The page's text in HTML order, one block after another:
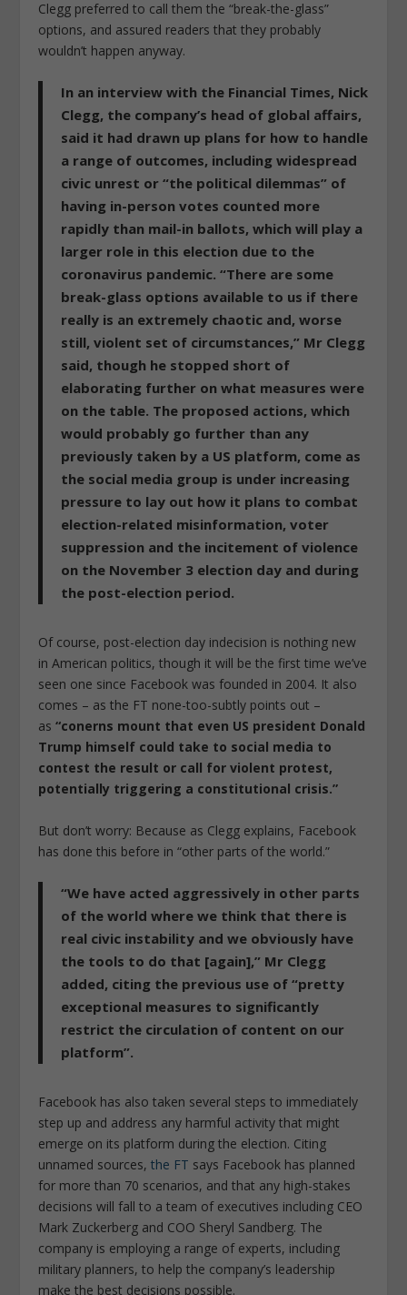
Clegg preferred to call them the “break-the-glass”
options, and assured readers that they probably
wouldn’t happen anyway.
In an interview with the Financial Times, Nick
Clegg, the company’s head of global affairs,
said it had drawn up plans for how to handle
a range of outcomes, including widespread
civic unrest or “the political dilemmas” of
having in-person votes counted more
rapidly than mail-in ballots, which will play a
larger role in this election due to the
coronavirus pandemic.“There are some
break-glass options available to us if there
really is an extremely chaotic and, worse
still, violent set of circumstances,” Mr Clegg
said, though he stopped short of
elaborating further on what measures were
on the table. The proposed actions, which
would probably go further than any
previously taken by a US platform, come as
the social media group is under increasing
pressure to lay out how it plans to combat
election-related misinformation, voter
suppression and the incitement of violence
on the November 3 election day and during
the post-election period.
Of course, post-election day indecision is nothing new
in American politics, though it will be the first time we’ve
seen one since Facebook was founded in 2004. It also
comes – as the FT none-too-subtly points out –
as“conerns mount that even US president Donald
Trump himself could take to social media to
contest the result or call for violent protest,
potentially triggering a constitutional crisis.”
But don’t worry: Because as Clegg explains, Facebook
has done this before in “other parts of the world.”
“We have acted aggressively in other parts
of the world where we think that there is
real civic instability and we obviously have
the tools to do that [again],” Mr Clegg
added, citing the previous use of “pretty
exceptional measures to significantly
restrict the circulation of content on our
platform”.
Facebook has also taken several steps to immediately
step up and address any harmful activity that might
emerge on its platform during the election. Citing
unnamed sources,the FT says Facebook has planned
for more than 70 scenarios, and that any high-stakes
decisions will fall to a team of executives including CEO
Mark Zuckerberg and COO Sheryl Sandberg. The
company is employing a range of experts, including
military planners, to help the company’s leadership
make the best decisions possible.